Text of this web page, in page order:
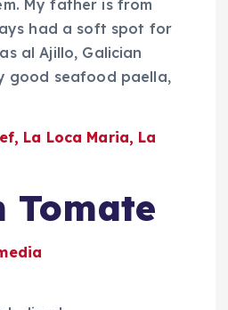
My father is from
had a soft spot for
al Ajillo, Galician
good seafood paella,
La Loca Maria, La
Tomate